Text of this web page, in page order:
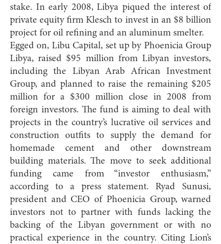
stake. In early 2008, Libya piqued the interest of
private equity firm Klesch to invest in an $8 billion
project for oil refining and an aluminum smelter.
Egged on, Libu Capital, set up by Phoenicia Group
Libya, raised $95 million from Libyan investors,
including the Libyan Arab African Investment
Group, and planned to raise the remaining $205
million for a $300 million close in 2008 from
foreign investors. The fund is aiming to deal with
projects in the country’s lucrative oil services and
construction outfits to supply the demand for
homemade cement and other downstream
building materials. The move to seek additional
funding came from “investor enthusiasm,”
according to a press statement. Ryad Sunusi,
president and CEO of Phoenicia Group, warned
investors not to partner with funds lacking the
backing of the Libyan government or with no
practical experience in the country. Citing Lion’s